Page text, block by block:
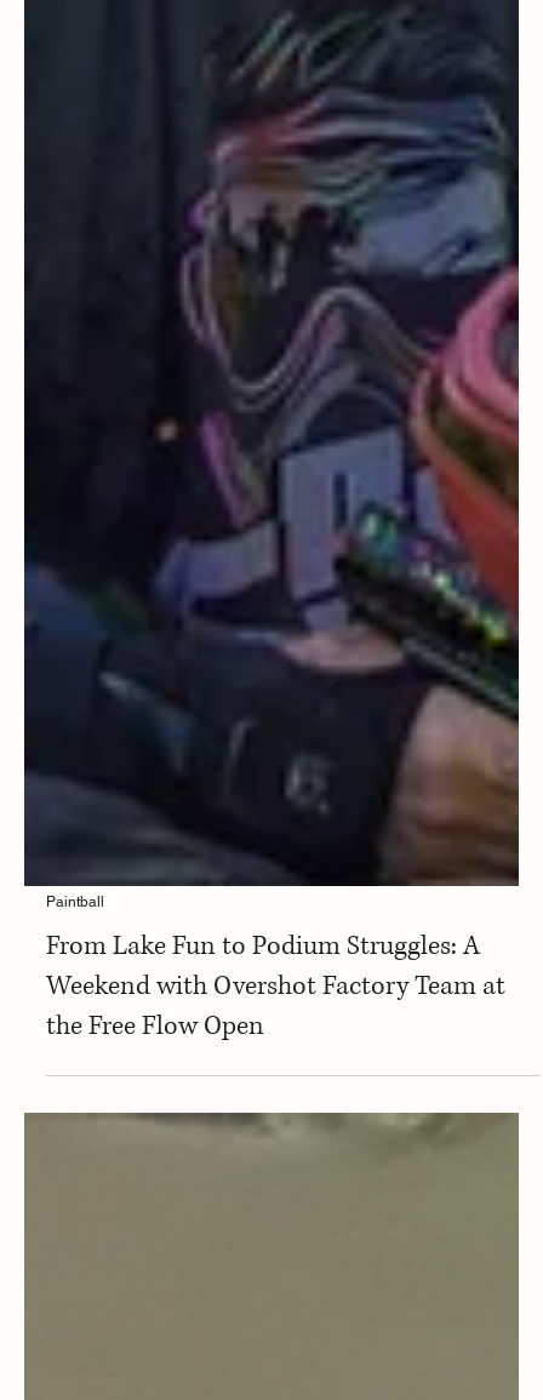
Paintball
From Lake Fun to Podium Struggles: A
Weekend with Overshot Factory Team at
the Free Flow Open